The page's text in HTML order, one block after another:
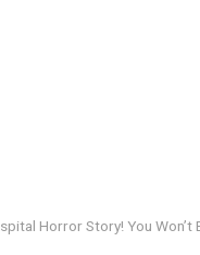
Horror Story! You